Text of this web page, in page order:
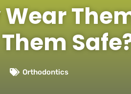
Orthodontics